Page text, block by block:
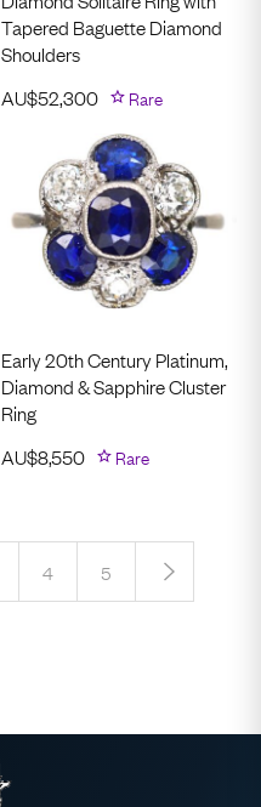
Tapered Baguette Diamond
Shoulders
AU$52,300 Rare
Early 20th Century Platinum,
Diamond & Sapphire Cluster
Ring
AU$8,550 Rare
4 5